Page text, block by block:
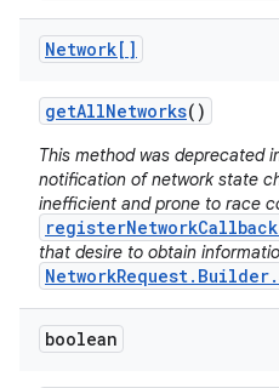
Network[]
getAllNetworks()
This method was deprecated
notification of network state
inefficient and prone to race
that desire to obtain
boolean